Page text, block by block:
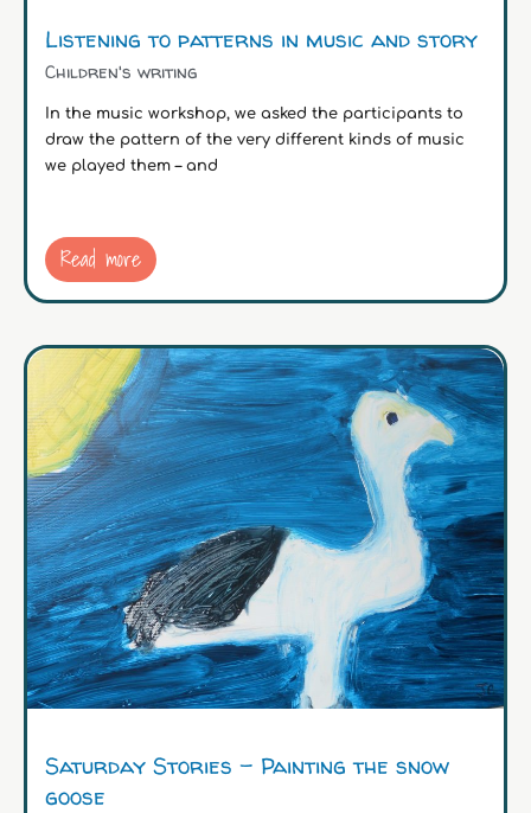
Listening to patterns in music and story
Children's writing
In the music workshop, we asked the participants to
draw the pattern of the very different kinds of music
we played them – and
Read more
Saturday Stories – Painting the snow
goose